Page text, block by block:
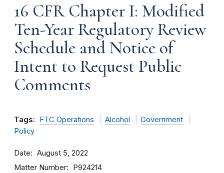
16 CFR Chapter I: Modified
Ten-Year Regulatory Review
Schedule and Notice of
Intent to Request Public
Comments
Tags: FTC Operations Alcohol
Government
Policy
Date August 5, 2022
Matter Number P924214